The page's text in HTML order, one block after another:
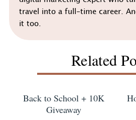
travel into a full-time career.
it too.
Related
Back to School + 10K
Giveaway